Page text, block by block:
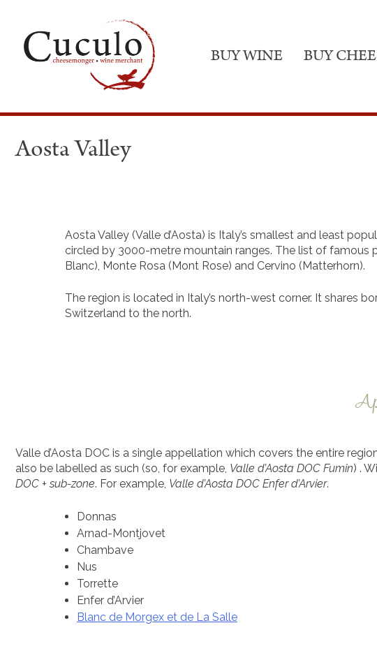
BUY WINE BUY
Aosta Valley
Aosta Valley (Valle d’Aosta) is Italy’s smallest and least
circled by 3000-metre mountain ranges. The list of famous
Blanc), Monte Rosa (Mont Rose) and Cervino (Matterhorn).
The region is located in Italy’s north-west corner. It shares
Switzerland to the north.
Valle d’Aosta DOC is a single appellation which covers the entire
also be labelled as such (so, for example, Valle d’Aosta DOC Fumin) .
DOC + sub-zone. For example, Valle d’Aosta DOC Enfer d’Arvier.
Donnas
Arnad-Montjovet
Chambave
Nus
Torrette
Enfer d’Arvier
Blanc de Morgex et de La Salle